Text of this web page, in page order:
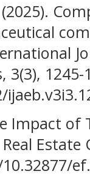
3(3), 1245-
Impact of
Estate